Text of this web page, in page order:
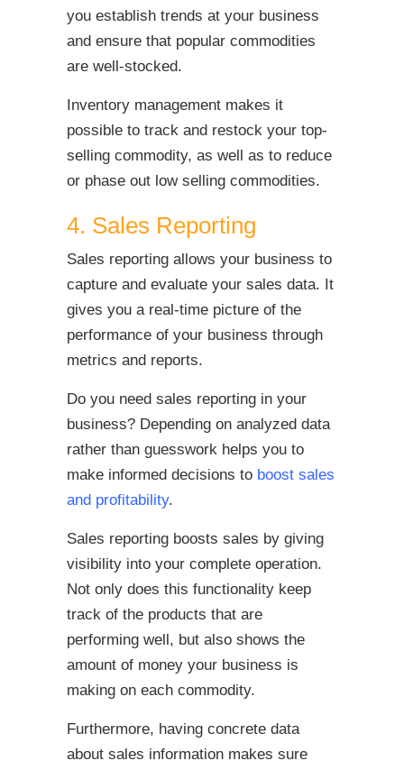
you establish trends at your business
and ensure that popular commodities
are well-stocked.
Inventory management makes it
possible to track and restock your top-
selling commodity, as well as to reduce
or phase out low selling commodities.
4. Sales Reporting
Sales reporting allows your business to
capture and evaluate your sales data. It
gives you a real-time picture of the
performance of your business through
metrics and reports.
Do you need sales reporting in your
business? Depending on analyzed data
rather than guesswork helps you to
make informed decisions to boost sales
and profitability.
Sales reporting boosts sales by giving
visibility into your complete operation.
Not only does this functionality keep
track of the products that are
performing well, but also shows the
amount of money your business is
making on each commodity.
Furthermore, having concrete data
about sales information makes sure